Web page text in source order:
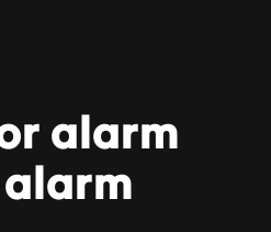
alarm